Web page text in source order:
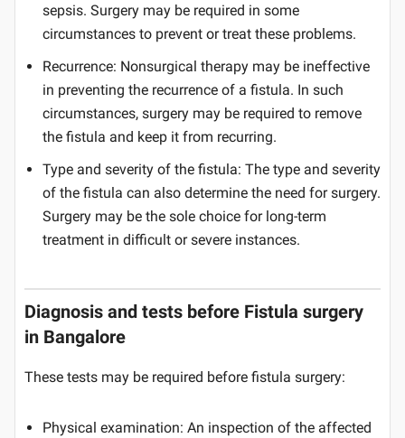
sepsis. Surgery may be required in some
circumstances to prevent or treat these problems.
Recurrence: Nonsurgical therapy may be ineffective
in preventing the recurrence of a fistula. In such
circumstances, surgery may be required to remove
the fistula and keep it from recurring.
Type and severity of the fistula: The type and severity
of the fistula can also determine the need for surgery.
Surgery may be the sole choice for long-term
treatment in difficult or severe instances.
Diagnosis and tests before Fistula surgery
in Bangalore
These tests may be required before fistula surgery:
Physical examination: An inspection of the affected